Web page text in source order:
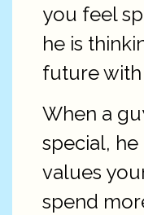
you feel
he is
future with
When a
special,
values
spend